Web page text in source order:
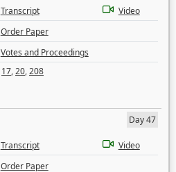
Transcript
Video
Order Paper
Votes and Proceedings
17,20,208
Day 47
Transcript
Video
Order Paper